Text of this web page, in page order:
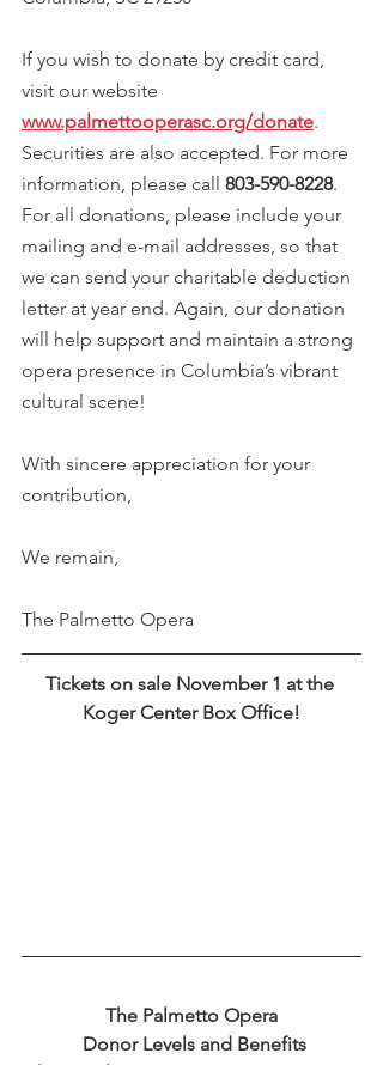
If you wish to donate by credit card,
visit our website
www.palmettooperasc.org/donate.
Securities are also accepted. For more
information, please call 803-590-8228.
For all donations, please include your
mailing and e-mail addresses, so that
we can send your charitable deduction
letter at year end. Again, our donation
will help support and maintain a strong
opera presence in Columbia’s vibrant
cultural scene!
With sincere appreciation for your
contribution,
We remain,
The Palmetto Opera
Tickets on sale November 1 at the
Koger Center Box Office!
The Palmetto Opera
Donor Levels and Benefits